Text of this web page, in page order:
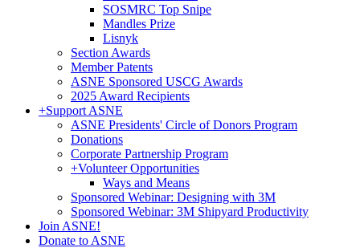
SOSMRC Top Snipe
Mandles Prize
Lisnyk
Section Awards
Member Patents
ASNE Sponsored USCG Awards
2025 Award Recipients
+Support ASNE
ASNE Presidents' Circle of Donors Program
Donations
Corporate Partnership Program
+Volunteer Opportunities
Ways and Means
Sponsored Webinar: Designing with 3M
Sponsored Webinar: 3M Shipyard Productivity
Join ASNE!
Donate to ASNE